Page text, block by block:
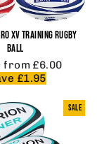
XV TRAINING RUGBY
BALL
Sale
price
from £6.00
£1.95
SALE